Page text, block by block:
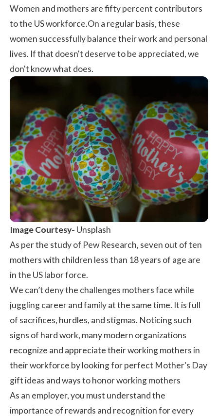
Women and mothers are fifty percent contributors
to the US workforce.On a regular basis, these
women successfully balance their work and personal
lives. If that doesn't deserve to be appreciated, we
don't know what does.
Image Courtesy- Unsplash
As per the study of Pew Research, seven out of ten
mothers with children less than 18 years of age are
in the US labor force.
We can’t deny the challenges mothers face while
juggling career and family at the same time. It is full
of sacrifices, hurdles, and stigmas. Noticing such
signs of hard work, many modern organizations
recognize and appreciate their working mothers in
their workforce by looking for perfect Mother's Day
gift ideas and ways to honor working mothers
As an employer, you must understand the
importance of rewards and recognitionfor every